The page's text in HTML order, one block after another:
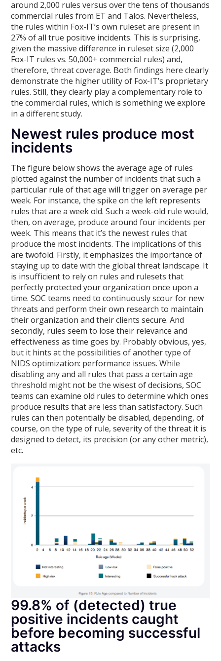
around 2,000 rules versus over the tens of thousands
commercial rules from ET and Talos. Nevertheless,
the rules within Fox-IT’s own ruleset are present in
27% of all true positive incidents. This is surprising,
given the massive difference in ruleset size (2,000
Fox-IT rules vs. 50,000+ commercial rules) and,
therefore, threat coverage. Both findings here clearly
demonstrate the higher utility of Fox-IT’s proprietary
rules. Still, they clearly play a complementary role to
the commercial rules, which is something we explore
in a different study.
Newest rules produce most
incidents
The figure below shows the average age of rules
plotted against the number of incidents that such a
particular rule of that age will trigger on average per
week. For instance, the spike on the left represents
rules that are a week old. Such a week-old rule would,
then, on average, produce around four incidents per
week. This means that it’s the newest rules that
produce the most incidents. The implications of this
are twofold. Firstly, it emphasizes the importance of
staying up to date with the global threat landscape. It
is insufficient to rely on rules and rulesets that
perfectly protected your organization once upon a
time. SOC teams need to continuously scour for new
threats and perform their own research to maintain
their organization and their clients secure. And
secondly, rules seem to lose their relevance and
effectiveness as time goes by. Probably obvious, yes,
but it hints at the possibilities of another type of
NIDS optimization: performance issues. While
disabling any and all rules that pass a certain age
threshold might not be the wisest of decisions, SOC
teams can examine old rules to determine which ones
produce results that are less than satisfactory. Such
rules can then potentially be disabled, depending, of
course, on the type of rule, severity of the threat it is
designed to detect, its precision (or any other metric),
etc.
99.8% of (detected) true
positive incidents caught
before becoming successful
attacks